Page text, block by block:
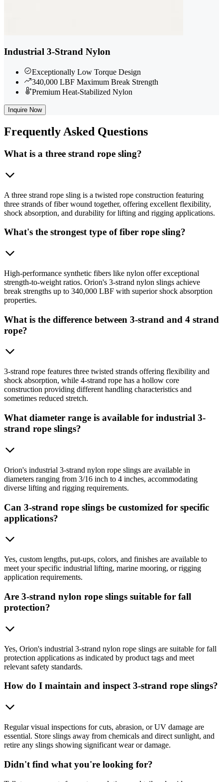
Industrial 3-Strand Nylon
Exceptionally Low Torque Design
340,000 LBF Maximum Break Strength
Premium Heat-Stabilized Nylon
Inquire Now
Frequently Asked Questions
What is a three strand rope sling?
A three strand rope sling is a twisted rope construction featuring
three strands of fiber wound together, offering excellent flexibility,
shock absorption, and durability for lifting and rigging applications.
What's the strongest type of fiber rope sling?
High-performance synthetic fibers like nylon offer exceptional
strength-to-weight ratios. Orion's 3-strand nylon slings achieve
break strengths up to 340,000 LBF with superior shock absorption
properties.
What is the difference between 3-strand and 4 strand
rope?
3-strand rope features three twisted strands offering flexibility and
shock absorption, while 4-strand rope has a hollow core
construction providing different handling characteristics and
sometimes reduced stretch.
What diameter range is available for industrial 3-
strand rope slings?
Orion's industrial 3-strand nylon rope slings are available in
diameters ranging from 3/16 inch to 4 inches, accommodating
diverse lifting and rigging requirements.
Can 3-strand rope slings be customized for specific
applications?
Yes, custom lengths, put-ups, colors, and finishes are available to
meet your specific industrial lifting, marine mooring, or rigging
application requirements.
Are 3-strand nylon rope slings suitable for fall
protection?
Yes, Orion's industrial 3-strand nylon rope slings are suitable for fall
protection applications as indicated by product tags and meet
relevant safety standards.
How do I maintain and inspect 3-strand rope slings?
Regular visual inspections for cuts, abrasion, or UV damage are
essential. Store slings away from chemicals and direct sunlight, and
retire any slings showing significant wear or damage.
Didn't find what you're looking for?